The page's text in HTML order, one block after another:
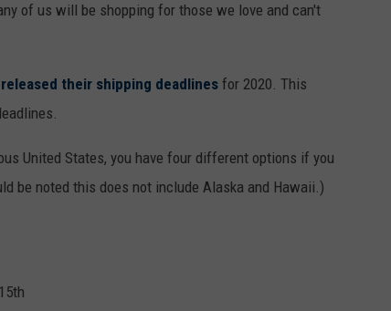
of us will be shopping for those we love and can't
their shipping deadlines for 2020. This
United States, you have four different options if you
be noted this does not include Alaska and Hawaii.)